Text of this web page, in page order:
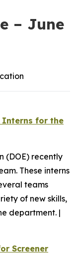
– June
Interns for the
(DOE) recently
These interns
teams
of new skills,
department. |
Screener